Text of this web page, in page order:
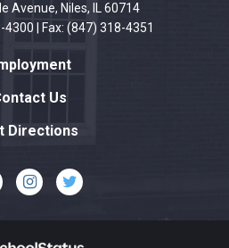
Avenue, Niles, IL 60714
| Fax: (847) 318-4351
Us
Directions